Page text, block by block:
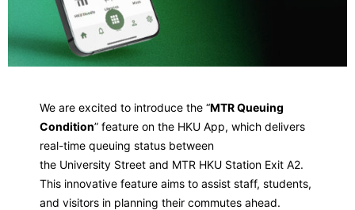
We are excited to introduce the “MTR Queuing
Condition” feature on the HKU App, which delivers
real-time queuing status between
the University Street and MTR HKU Station Exit A2.
This innovative feature aims to assist staff, students,
and visitors in planning their commutes ahead.